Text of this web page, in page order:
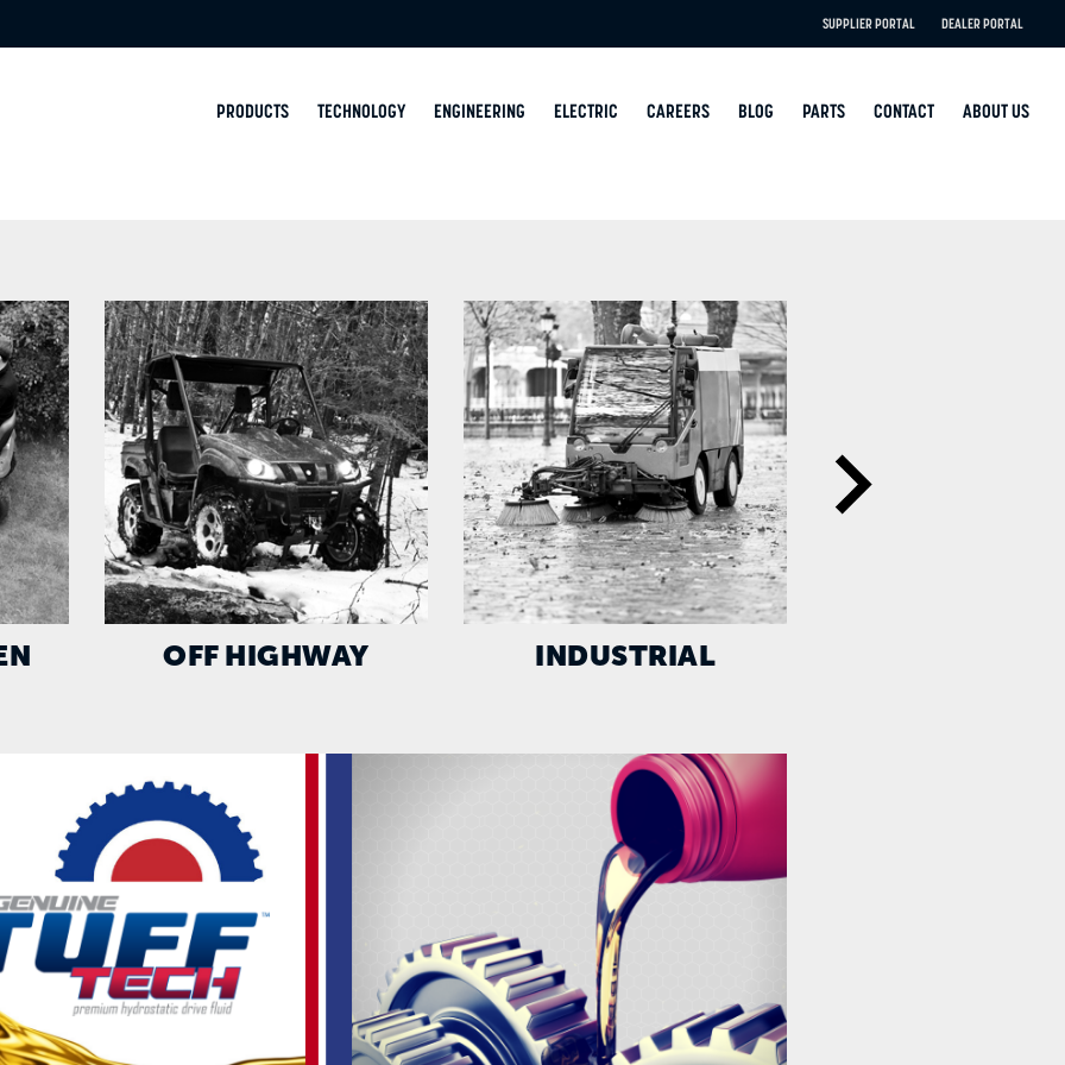
SUPPLIER PORTAL DEALER PORTAL
PRODUCTS TECHNOLOGY ENGINEERING ELECTRIC CAREERS BLOG PARTS CONTACT ABOUT US
OFF HIGHWAY INDUSTRIAL